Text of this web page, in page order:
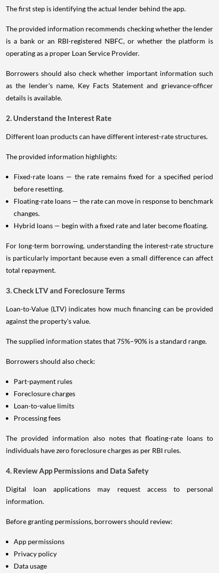
The first step is identifying the actual lender behind the app.
The provided information recommends checking whether the lender
is a bank or an RBI-registered NBFC, or whether the platform is
operating as a proper Loan Service Provider.
Borrowers should also check whether important information such
as the lender's name, Key Facts Statement and grievance-officer
details is available.
2. Understand the Interest Rate
Different loan products can have different interest-rate structures.
The provided information highlights:
Fixed-rate loans — the rate remains fixed for a specified period
before resetting.
Floating-rate loans — the rate can move in response to benchmark
changes.
Hybrid loans — begin with a fixed rate and later become floating.
For long-term borrowing, understanding the interest-rate structure
is particularly important because even a small difference can affect
total repayment.
3. Check LTV and Foreclosure Terms
Loan-to-Value (LTV) indicates how much financing can be provided
against the property's value.
The supplied information states that 75%–90% is a standard range.
Borrowers should also check:
Part-payment rules
Foreclosure charges
Loan-to-value limits
Processing fees
The provided information also notes that floating-rate loans to
individuals have zero foreclosure charges as per RBI rules.
4. Review App Permissions and Data Safety
Digital loan applications may request access to personal
information.
Before granting permissions, borrowers should review:
App permissions
Privacy policy
Data usage